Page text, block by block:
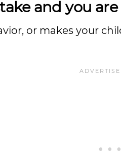
and you
or makes your